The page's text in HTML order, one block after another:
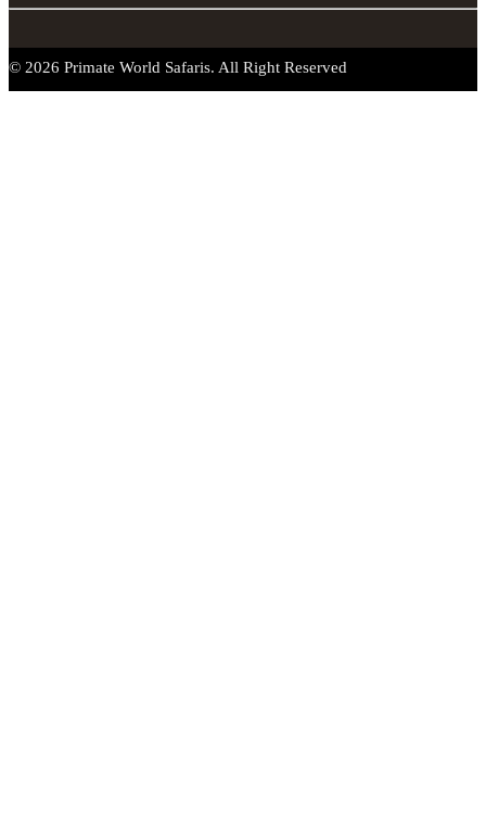
© 2026 Primate World Safaris. All Right Reserved